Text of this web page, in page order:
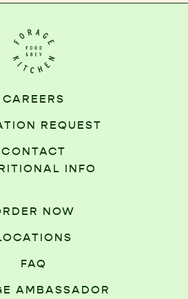
CAREERS
REQUEST
CONTACT
INFO
NOW
FAQ
AMBASSADOR